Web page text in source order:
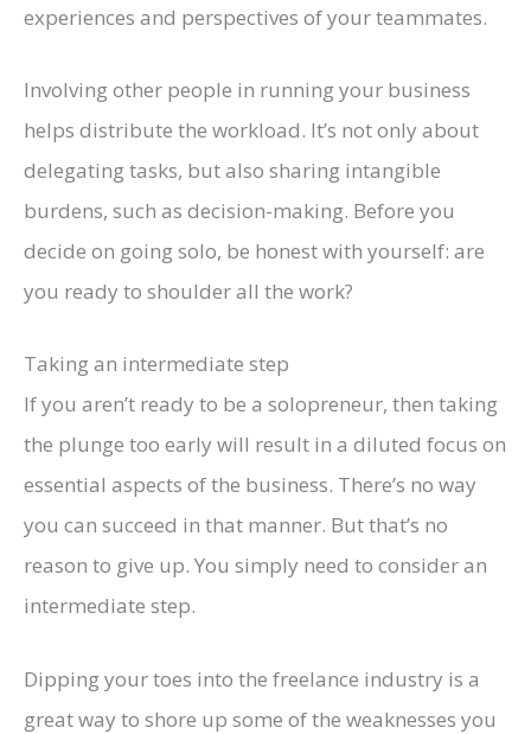
experiences and perspectives of your teammates.
Involving other people in running your business
helps distribute the workload. It’s not only about
delegating tasks, but also sharing intangible
burdens, such as decision-making. Before you
decide on going solo, be honest with yourself: are
you ready to shoulder all the work?
Taking an intermediate step
If you aren’t ready to be a solopreneur, then taking
the plunge too early will result in a diluted focus on
essential aspects of the business. There’s no way
you can succeed in that manner. But that’s no
reason to give up. You simply need to consider an
intermediate step.
Dipping your toes into the freelance industry is a
great way to shore up some of the weaknesses you